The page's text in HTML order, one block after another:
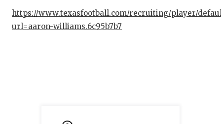
https://www.texasfootball.com/recruiting/player/
url=aaron-williams.6c95b7b7